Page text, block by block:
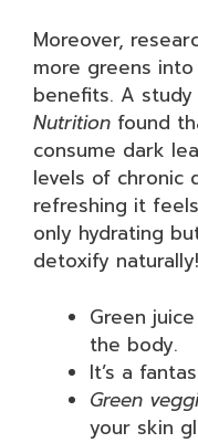
Moreover,
more greens
benefits. A
Nutrition found
consume dark
levels of chronic
refreshing it
only hydrating
detoxify naturally!
Green
the body.
It’s a
Green
your skin